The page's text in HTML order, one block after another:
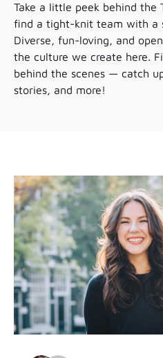
Take a little peek behind the
find a tight-knit team with a
Diverse, fun-loving, and
the culture we create here.
behind the scenes — catch
stories, and more!